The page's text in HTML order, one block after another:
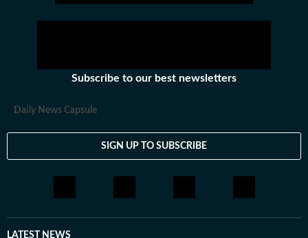
Subscribe to our best newsletters
Daily News Capsule
SIGN UP TO SUBSCRIBE
LATEST NEWS